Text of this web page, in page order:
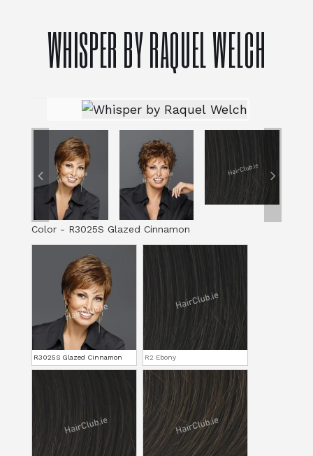
WHISPER BY RAQUEL WELCH
Color - R3025S Glazed Cinnamon
R3025S Glazed Cinnamon R2 Ebony